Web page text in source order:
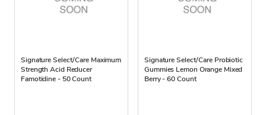
Signature Select/Care Maximum
Strength Acid Reducer
Famotidine - 50 Count
Signature Select/Care Probiotic
Gummies Lemon Orange Mixed
Berry - 60 Count